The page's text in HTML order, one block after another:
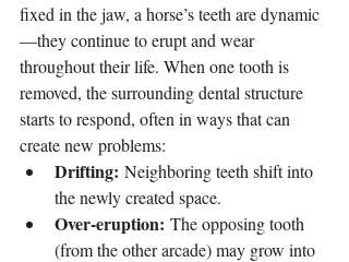
fixed in the jaw, a horse’s teeth are dynamic
—they continue to erupt and wear
throughout their life. When one tooth is
removed, the surrounding dental structure
starts to respond, often in ways that can
create new problems:
Drifting: Neighboring teeth shift into
the newly created space.
Over-eruption: The opposing tooth
(from the other arcade) may grow into